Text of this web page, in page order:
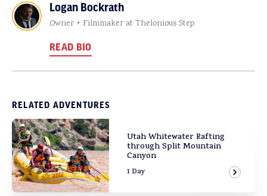
Logan Bockrath
Owner + Filmmaker at Thelonious Step
READ BIO
RELATED ADVENTURES
Utah Whitewater Rafting
through Split Mountain
Canyon
1 Day View